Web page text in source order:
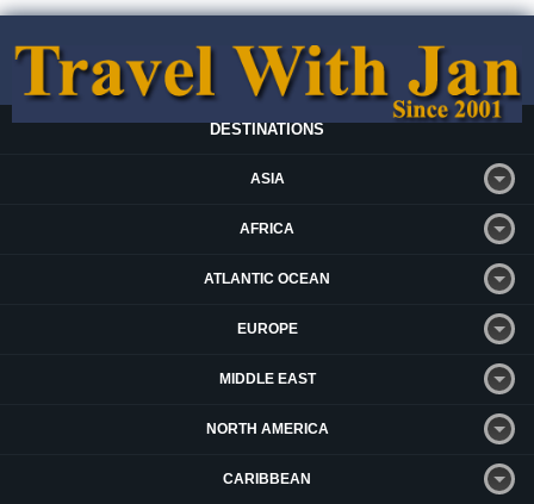
DESTINATIONS
ASIA
AFRICA
ATLANTIC OCEAN
EUROPE
MIDDLE EAST
NORTH AMERICA
CARIBBEAN